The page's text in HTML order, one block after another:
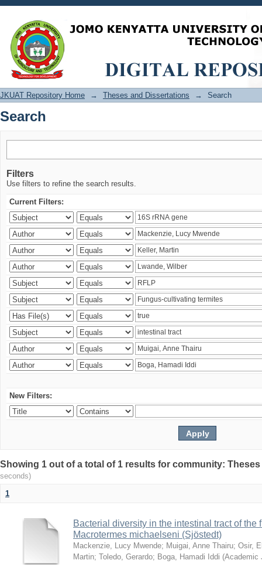
Search
JKUAT Repository Home → Theses and Dissertations → Search
Search
Filters
Use filters to refine the search results.
Current Filters:
New Filters:
Showing 1 out of a total of 1 results for community:
seconds)
1
Bacterial diversity in the intestinal tract of the
Macrotermes michaelseni (Sjöstedt)
Mackenzie, Lucy Mwende; Muigai, Anne Thairu; Osir,
Martin; Toledo, Gerardo; Boga, Hamadi Iddi (Academic